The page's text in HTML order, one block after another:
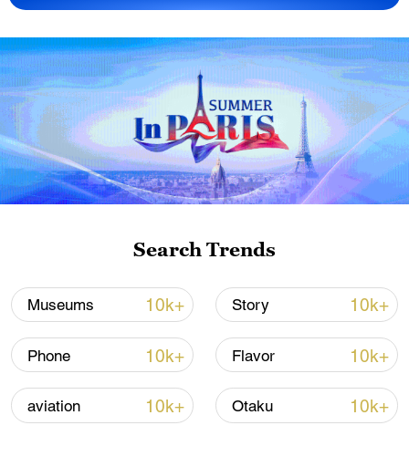
National Fitness Day: AI is making exercise
more personalized in China
Search Trends
Museums 10k+ Story 10k+
Phone 10k+ Flavor 10k+
aviation 10k+ Otaku 10k+